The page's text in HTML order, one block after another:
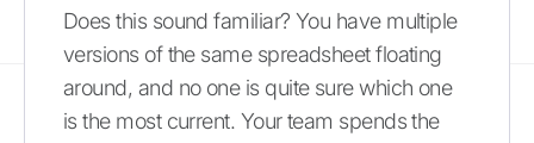
Does this sound familiar? You have multiple
versions of the same spreadsheet floating
around, and no one is quite sure which one
is the most current. Your team spends the